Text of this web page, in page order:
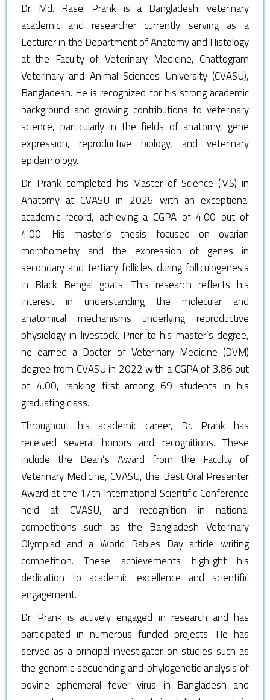
Dr. Md. Rasel Prank is a Bangladeshi veterinary
academic and researcher currently serving as a
Lecturer in the Department of Anatomy and Histology
at the Faculty of Veterinary Medicine, Chattogram
Veterinary and Animal Sciences University (CVASU),
Bangladesh. He is recognized for his strong academic
background and growing contributions to veterinary
science, particularly in the fields of anatomy, gene
expression, reproductive biology, and veterinary
epidemiology.
Dr. Prank completed his Master of Science (MS) in
Anatomy at CVASU in 2025 with an exceptional
academic record, achieving a CGPA of 4.00 out of
4.00. His master’s thesis focused on ovarian
morphometry and the expression of genes in
secondary and tertiary follicles during folliculogenesis
in Black Bengal goats. This research reflects his
interest in understanding the molecular and
anatomical mechanisms underlying reproductive
physiology in livestock. Prior to his master’s degree,
he earned a Doctor of Veterinary Medicine (DVM)
degree from CVASU in 2022 with a CGPA of 3.86 out
of 4.00, ranking first among 69 students in his
graduating class.
Throughout his academic career, Dr. Prank has
received several honors and recognitions. These
include the Dean’s Award from the Faculty of
Veterinary Medicine, CVASU, the Best Oral Presenter
Award at the 17th International Scientific Conference
held at CVASU, and recognition in national
competitions such as the Bangladesh Veterinary
Olympiad and a World Rabies Day article writing
competition. These achievements highlight his
dedication to academic excellence and scientific
engagement.
Dr. Prank is actively engaged in research and has
participated in numerous funded projects. He has
served as a principal investigator on studies such as
the genomic sequencing and phylogenetic analysis of
bovine ephemeral fever virus in Bangladesh and